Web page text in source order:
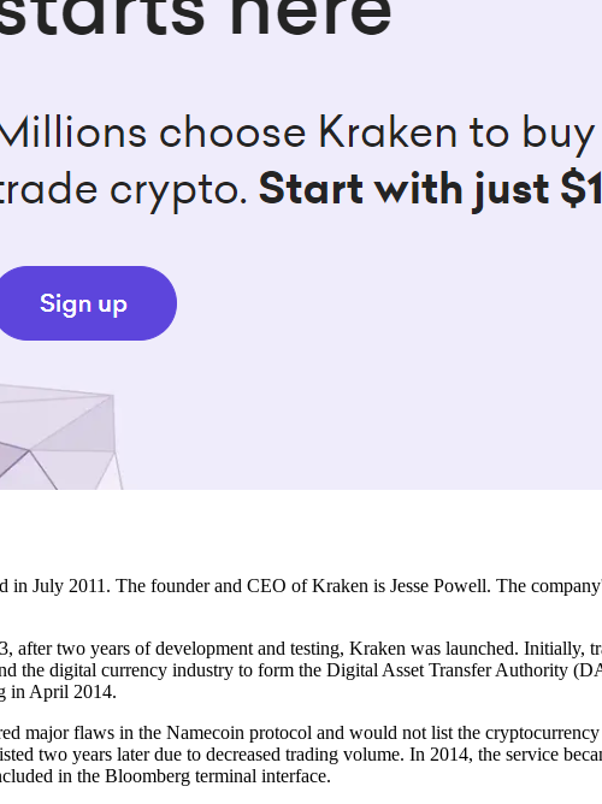
July 2011. The founder and CEO of Kraken is Jesse Powell. The
after two years of development and testing, Kraken was launched.
the digital currency industry to form the Digital Asset Transfer Authority
in April 2014.
major flaws in the Namecoin protocol and would not list the
two years later due to decreased trading volume. In 2014, the service
in the Bloomberg terminal interface.